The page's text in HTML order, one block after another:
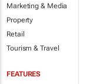
Marketing & Media
Property
Retail
Tourism & Travel
FEATURES